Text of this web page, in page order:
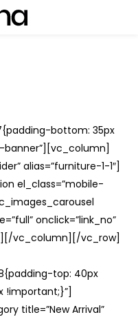
bottom: 35px
banner”][vc_column]
alias=”furniture-1-1″]
el_class=”mobile-
onclick=”link_no”
vc_column][/vc_row]
top: 40px
!important;}”]
title=”New Arrival”